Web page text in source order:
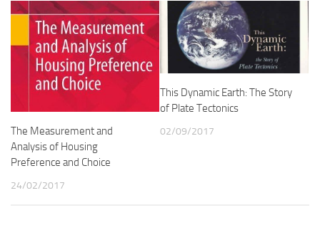
The Measurement and
Analysis of Housing
Preference and Choice
24/02/2017
This Dynamic Earth: The Story
of Plate Tectonics
02/09/2017